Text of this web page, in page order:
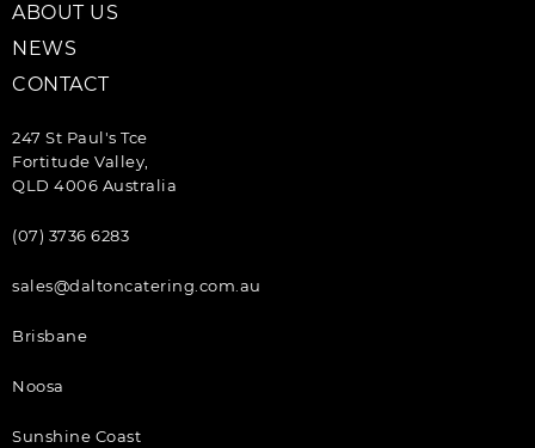
ABOUT US
NEWS
CONTACT
247 St Paul's Tce
Fortitude Valley,
QLD 4006 Australia
(07) 3736 6283
sales@daltoncatering.com.au
Brisbane
Noosa
Sunshine Coast